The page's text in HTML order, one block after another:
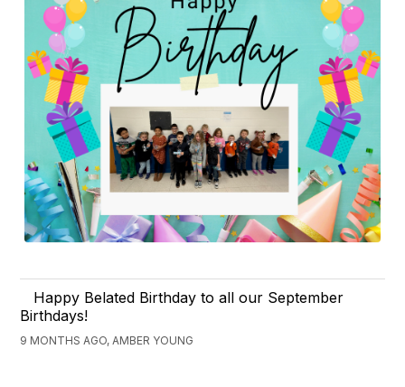
Happy Belated Birthday to all our September
Birthdays!
9 MONTHS AGO, AMBER YOUNG